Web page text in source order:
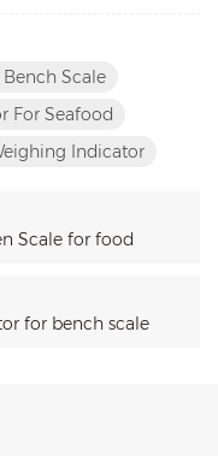
Scale
For Seafood
Indicator
Scale for food
for bench scale